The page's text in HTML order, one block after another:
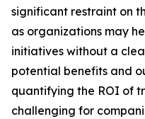
significant restraint on
as organizations may
initiatives without a
potential benefits and
quantifying the ROI of
challenging for